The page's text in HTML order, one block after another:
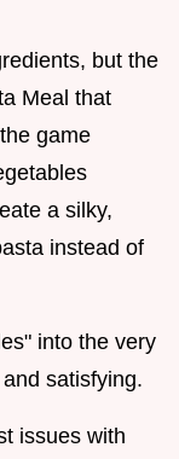
but the
Meal that
game
a silky,
instead of
into the very
satisfying.
issues with